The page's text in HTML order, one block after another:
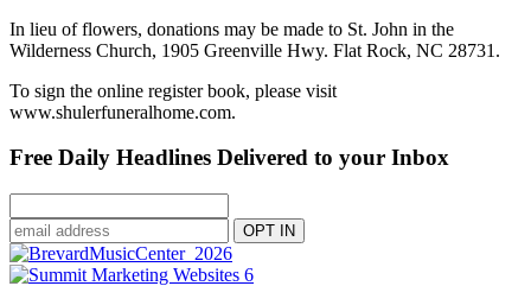
In lieu of flowers, donations may be made to St. John in the
Wilderness Church, 1905 Greenville Hwy. Flat Rock, NC 28731.
To sign the online register book, please visit
www.shulerfuneralhome.com.
Free Daily Headlines Delivered to your Inbox